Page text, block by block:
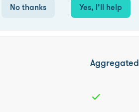
Aggregated
check
No thanks Yes, I’ll help